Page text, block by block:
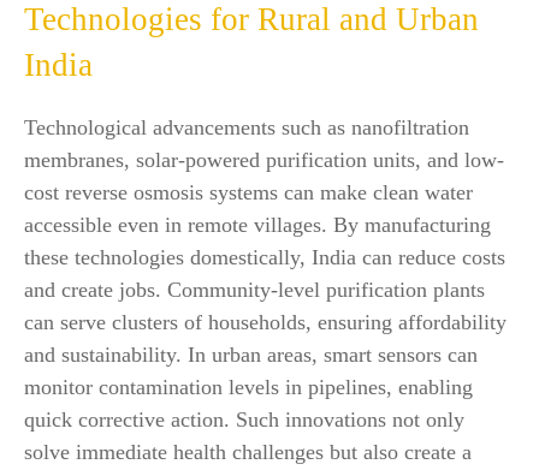
Technologies for Rural and Urban
India
Technological advancements such as nanofiltration
membranes, solar-powered purification units, and low-
cost reverse osmosis systems can make clean water
accessible even in remote villages. By manufacturing
these technologies domestically, India can reduce costs
and create jobs. Community-level purification plants
can serve clusters of households, ensuring affordability
and sustainability. In urban areas, smart sensors can
monitor contamination levels in pipelines, enabling
quick corrective action. Such innovations not only
solve immediate health challenges but also create a